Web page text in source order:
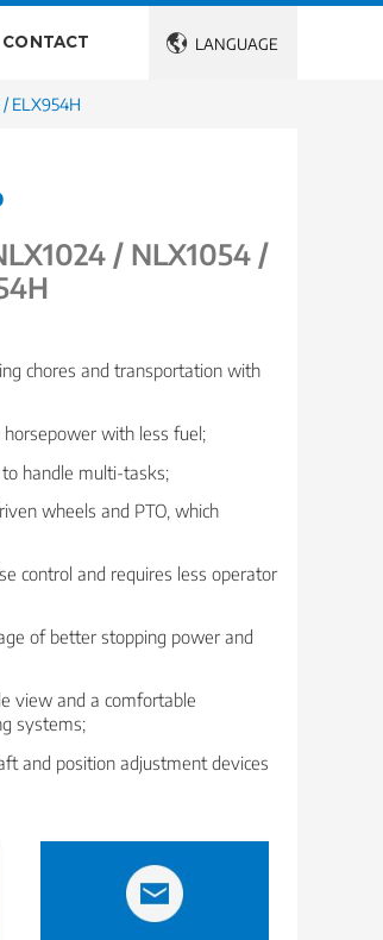
 LANGUAGE
CONTACT
ELX954H
/ NLX1054 /
chores and transportation with
with less fuel;
handle multi-tasks;
wheels and PTO, which
control and requires less operator
of better stopping power and
view and a comfortable
systems;
and position adjustment devices